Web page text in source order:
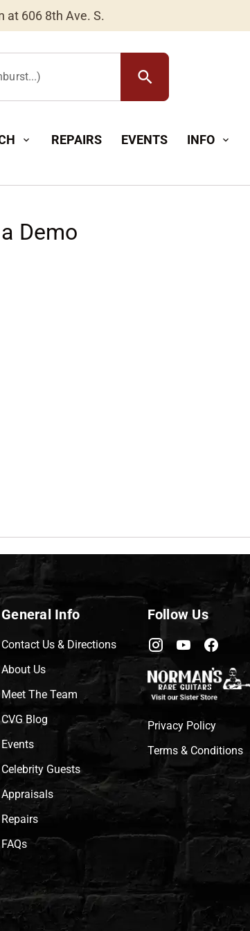
at 606 8th Ave. S.
Available
search
expand_more REPAIRS EVENTS INFO expand_more
Demo
General Info
Contact Us & Directions
About Us
Meet The Team
CVG Blog
Events
Celebrity Guests
Appraisals
Repairs
FAQs
Follow Us
Privacy Policy
Terms & Conditions